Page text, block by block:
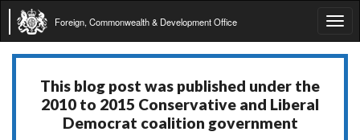
Foreign, Commonwealth & Development Office
This blog post was published under the
2010 to 2015 Conservative and Liberal
Democrat coalition government